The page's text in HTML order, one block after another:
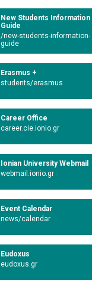
New Students Information
Guide
/new-students-information-
guide
Erasmus +
students/erasmus
Career Office
career.cie.ionio.gr
Ionian University Webmail
webmail.ionio.gr
Event Calendar
news/calendar
Eudoxus
eudoxus.gr